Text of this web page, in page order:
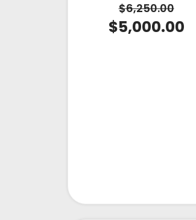
$6,250.00
$5,000.00